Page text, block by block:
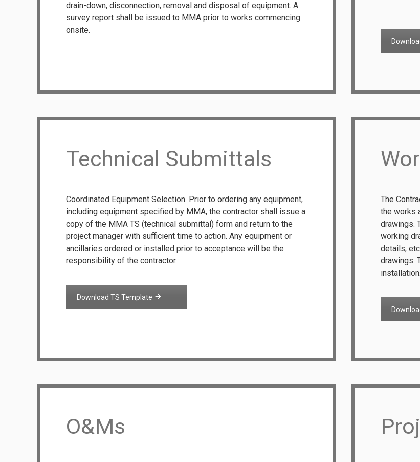
drain-down, disconnection, removal and disposal of equipment. A
survey report shall be issued to MMA prior to works commencing
onsite.
Technical Submittals
Coordinated Equipment Selection. Prior to ordering any equipment,
including equipment specified by MMA, the contractor shall issue a
copy of the MMA TS (technical submittal) form and return to the
project manager with sufficient time to action. Any equipment or
ancillaries ordered or installed prior to acceptance will be the
responsibility of the contractor.
Download TS Template
The
the works
drawings.
working
details,
drawings.
installation.
O&Ms